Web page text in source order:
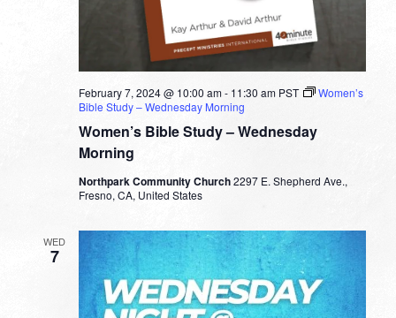
Women’s Bible Study – Wednesday
Morning
February 7, 2024 @ 10:00 am- 11:30 am PST
Women’s
Bible Study – Wednesday Morning
Northpark Community Church2297 E. Shepherd Ave.,
Fresno, CA, United States
WED
7